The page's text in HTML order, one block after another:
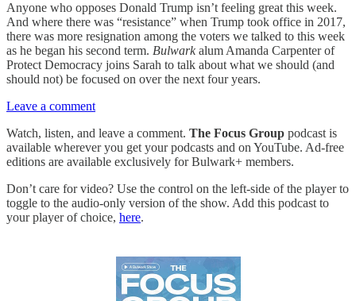
Anyone who opposes Donald Trump isn’t feeling great this week.
And where there was “resistance” when Trump took office in 2017,
there was more resignation among the voters we talked to this week
as he began his second term. Bulwarkalum Amanda Carpenter of
Protect Democracy joins Sarah to talk about what we should (and
should not) be focused on over the next four years.
Leave a comment
Watch, listen, and leave a comment. The Focus Group podcast is
available wherever you get your podcasts and on YouTube. Ad-free
editions are available exclusively for Bulwark+ members.
Don’t care for video? Use the control on the left-side of the player to
toggle to the audio-only version of the show. Add this podcast to
your player of choice, here.